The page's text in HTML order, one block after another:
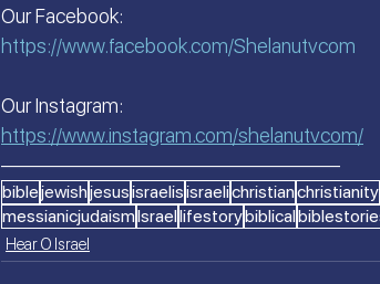
Our Facebook:
https://www.facebook.com/Shelanutvcom
Our Instagram:
https://www.instagram.com/shelanutvcom/
—————————————————
biblejewishjesusisraelisisraelichristianchristianity
messianicjudaismIsraellifestorybiblical
Hear O Israel